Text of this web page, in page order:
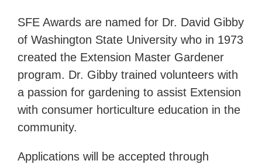
SFE Awards are named for Dr. David Gibby
of Washington State University who in 1973
created the Extension Master Gardener
program. Dr. Gibby trained volunteers with
a passion for gardening to assist Extension
with consumer horticulture education in the
community.
Applications will be accepted through